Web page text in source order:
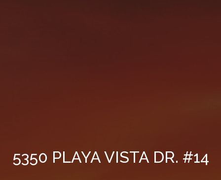
5350 PLAYA VISTA DR. #14